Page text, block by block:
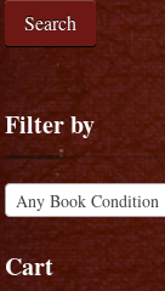
Search
Filter by
Any Book Condition
Cart